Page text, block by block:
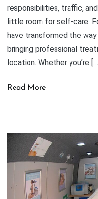
responsibilities, traffic,
little room for self-care.
have transformed the
bringing professional
location. Whether you’re […]
Read More